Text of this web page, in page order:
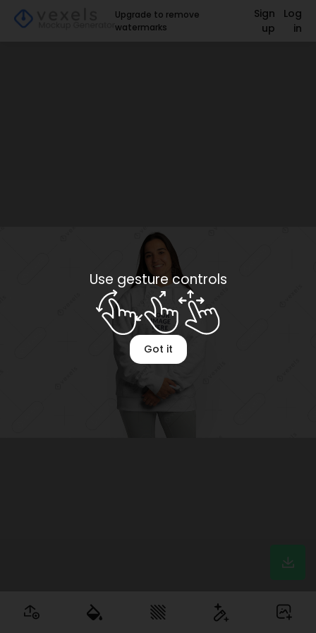
Use gesture controls
Got it
Upgrade to remove
watermarks
Sign
up
Log
in